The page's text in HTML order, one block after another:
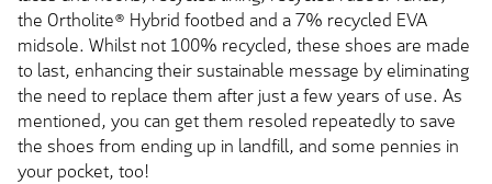
the Ortholite® Hybrid footbed and a 7% recycled EVA
midsole. Whilst not 100% recycled, these shoes are made
to last, enhancing their sustainable message by eliminating
the need to replace them after just a few years of use. As
mentioned, you can get them resoled repeatedly to save
the shoes from ending up in landfill, and some pennies in
your pocket, too!